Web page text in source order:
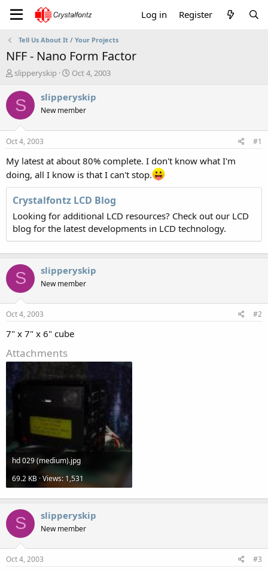
Log in Register
Tell Us About It / Your Projects
NFF - Nano Form Factor
T
r
e
a
s
t
a
r
t
e
r
slipperyskip
S
a
r
t
e
Oct 4, 2003
S slipperyskip
New member
Oct 4, 2003 #1
My latest at about 80% complete. I don't know what I'm
doing, all I know is that I can't stop.
Crystalfontz LCD Blog
Looking for additional LCD resources? Check out our LCD
blog for the latest developments in LCD technology.
S slipperyskip
New member
Oct 4, 2003 #2
7" x 7" x 6" cube
Attachments
hd 029 (medium).jpg
69.2 KB · Views: 1,531
S slipperyskip
New member
Oct 4, 2003 #3